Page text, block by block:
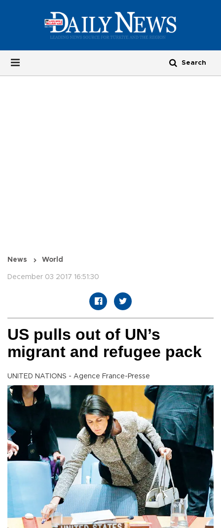
News World
December 03 2017 16:51:30
US pulls out of UN’s
migrant and refugee pack
UNITED NATIONS - Agence France-Presse